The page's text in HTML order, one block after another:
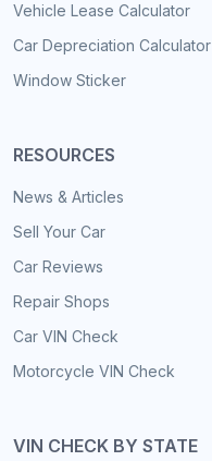
Vehicle Lease Calculator
Car Depreciation Calculator
Window Sticker
RESOURCES
News & Articles
Sell Your Car
Car Reviews
Repair Shops
Car VIN Check
Motorcycle VIN Check
VIN CHECK BY STATE